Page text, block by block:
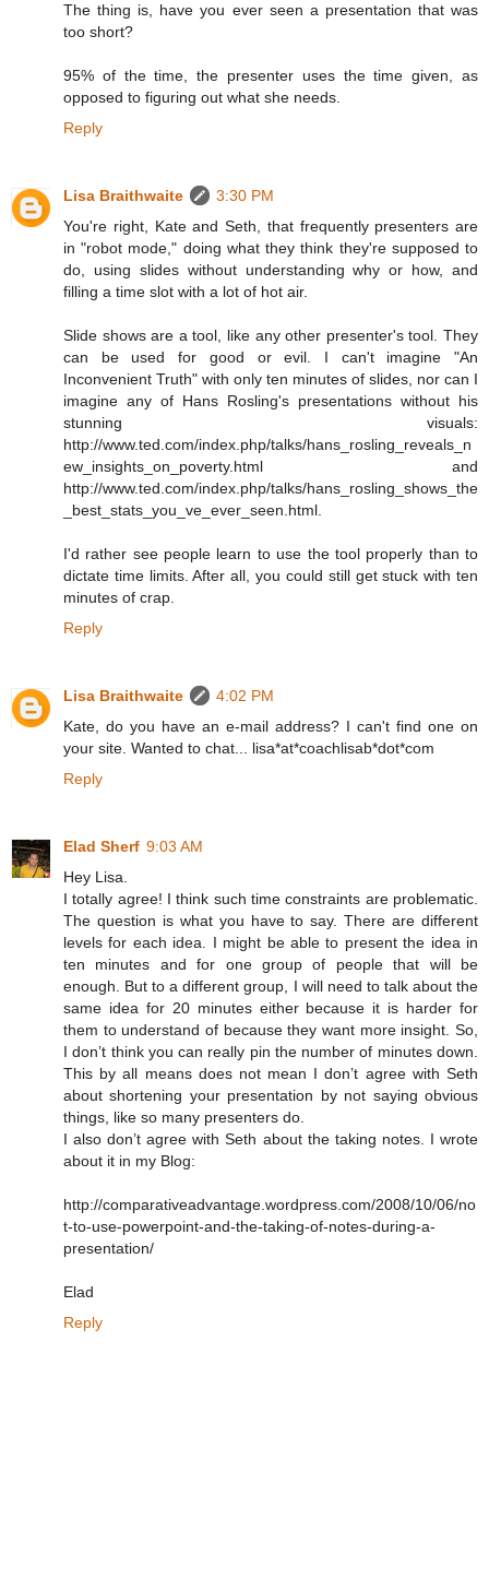
The thing is, have you ever seen a presentation that was
too short?
95% of the time, the presenter uses the time given, as
opposed to figuring out what she needs.
Reply
Lisa Braithwaite
3:30 PM
You're right, Kate and Seth, that frequently presenters are
in "robot mode," doing what they think they're supposed to
do, using slides without understanding why or how, and
filling a time slot with a lot of hot air.
Slide shows are a tool, like any other presenter's tool. They
can be used for good or evil. I can't imagine "An
Inconvenient Truth" with only ten minutes of slides, nor can I
imagine any of Hans Rosling's presentations without his
stunning visuals:
http://www.ted.com/index.php/talks/hans_rosling_reveals_n
ew_insights_on_poverty.html and
http://www.ted.com/index.php/talks/hans_rosling_shows_the
_best_stats_you_ve_ever_seen.html.
I'd rather see people learn to use the tool properly than to
dictate time limits. After all, you could still get stuck with ten
minutes of crap.
Reply
Lisa Braithwaite
4:02 PM
Kate, do you have an e-mail address? I can't find one on
your site. Wanted to chat... lisa*at*coachlisab*dot*com
Reply
Elad Sherf 9:03 AM
Hey Lisa.
I totally agree! I think such time constraints are problematic.
The question is what you have to say. There are different
levels for each idea. I might be able to present the idea in
ten minutes and for one group of people that will be
enough. But to a different group, I will need to talk about the
same idea for 20 minutes either because it is harder for
them to understand of because they want more insight. So,
I don’t think you can really pin the number of minutes down.
This by all means does not mean I don’t agree with Seth
about shortening your presentation by not saying obvious
things, like so many presenters do.
I also don’t agree with Seth about the taking notes. I wrote
about it in my Blog:
http://comparativeadvantage.wordpress.com/2008/10/06/no
t-to-use-powerpoint-and-the-taking-of-notes-during-a-
presentation/
Elad
Reply